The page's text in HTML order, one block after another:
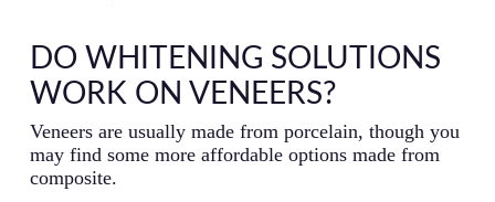
DO WHITENING SOLUTIONS
WORK ON VENEERS?
Veneers are usually made from porcelain, though you
may find some more affordable options made from
composite.